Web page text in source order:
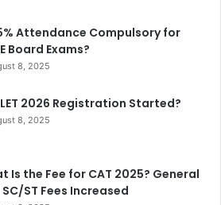
Attendance Compulsory for
Board Exams?
8, 2025
2026 Registration Started?
8, 2025
Is the Fee for CAT 2025? General
ST Fees Increased